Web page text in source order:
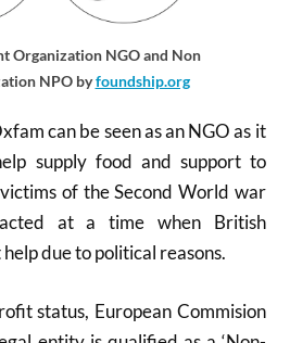
Organization NGO and Non
NPO byfoundship.org
can be seen as an NGO as it
supply food and support to
of the Second World war
at a time when British
due to political reasons.
status, European Commision